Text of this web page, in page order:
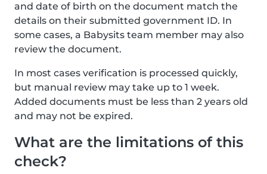
and date of birth on the document match the
details on their submitted government ID. In
some cases, a Babysits team member may also
review the document.
In most cases verification is processed quickly,
but manual review may take up to 1 week.
Added documents must be less than 2 years old
and may not be expired.
What are the limitations of this
check?